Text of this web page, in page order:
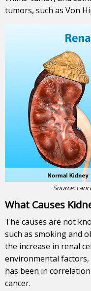
tumors, such as Von
Source:
What Causes
The causes are not
such as smoking and
the increase in renal
environmental
has been in
cancer.